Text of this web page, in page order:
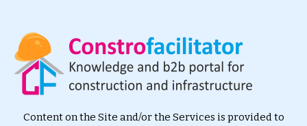
Content on the Site and/or the Services is provided to